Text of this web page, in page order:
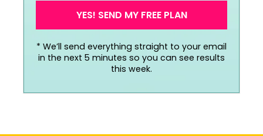
YES! SEND MY FREE PLAN
* We’ll send everything straight to your email
in the next 5 minutes so you can see results
this week.